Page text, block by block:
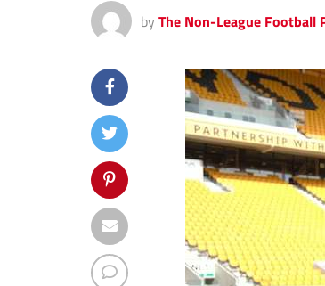
by The Non-League Football